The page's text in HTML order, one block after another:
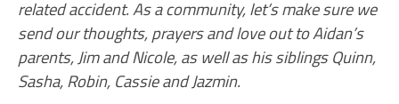
related accident. As a community, let’s make sure we
send our thoughts, prayers and love out to Aidan’s
parents, Jim and Nicole, as well as his siblings Quinn,
Sasha, Robin, Cassie and Jazmin.